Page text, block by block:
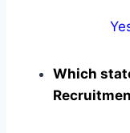
Which